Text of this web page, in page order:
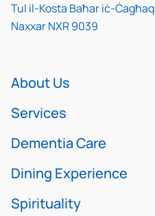
Tul il-Kosta Baħar iċ-Ċagħaq
Naxxar NXR 9039
About Us
Services
Dementia Care
Dining Experience
Spirituality